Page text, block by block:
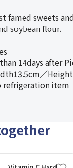
famed sweets
soybean flour.
14days after
／
refrigeration item